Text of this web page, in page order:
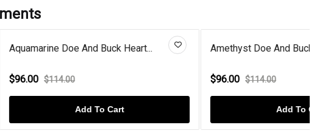
Buck Heart... Amethyst Doe And Buck Heart St...